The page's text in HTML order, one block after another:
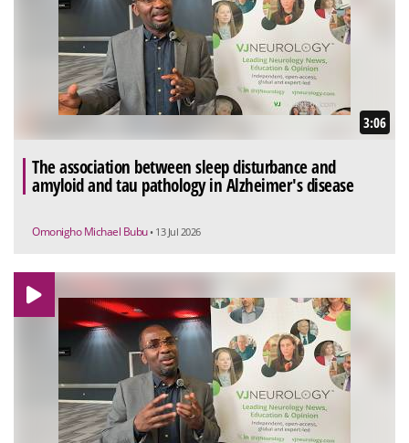
3:06
The association between sleep disturbance and
amyloid and tau pathology in Alzheimer's disease
Omonigho Michael Bubu • 13 Jul 2026